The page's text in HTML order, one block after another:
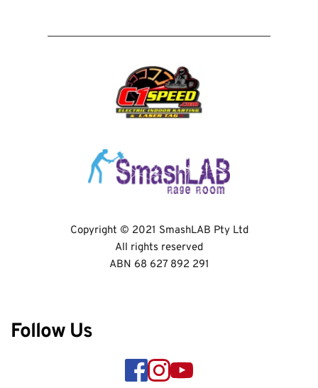
Copyright © 2021 SmashLAB Pty Ltd
All rights reserved
ABN 68 627 892 291
Follow Us